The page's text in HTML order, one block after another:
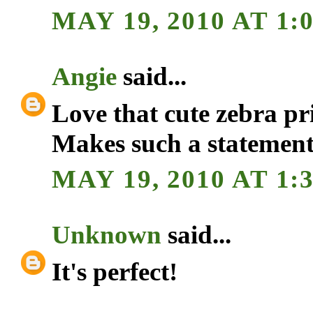
MAY 19, 2010 AT
Angie said...
Love that cute zebra
Makes such a
MAY 19, 2010 AT
Unknown said...
It's perfect!